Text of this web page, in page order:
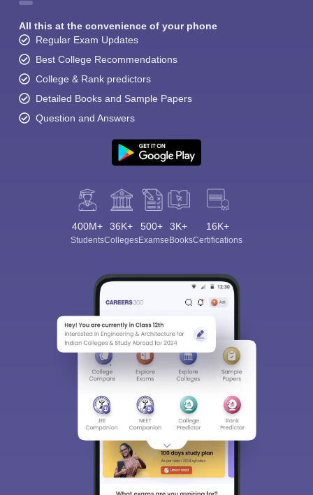
All this at the convenience of your phone
Regular Exam Updates
Best College Recommendations
College & Rank predictors
Detailed Books and Sample Papers
Question and Answers
400M+
Students
36K+
Colleges
500+
Exams
3K+
eBooks
16K+
Certifications